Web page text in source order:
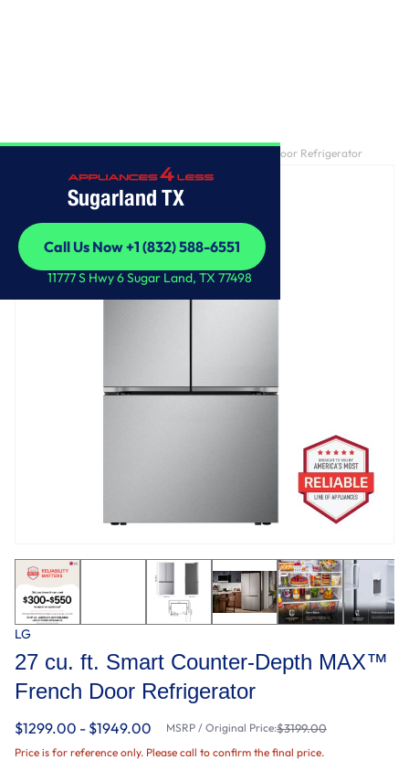
Sugarland TX
Call Us Now +1 (832) 588-6551
Call Us Now +1 (832) 588-6551
11777 S Hwy 6 Sugar Land, TX 77498
27 cu. ft. Smart Counter-Depth MAX™ French Door Refrigerator
LG
27 cu. ft. Smart Counter-Depth MAX™
French Door Refrigerator
$1299.00 - $1949.00 MSRP / Original Price:$3199.00
Price is for reference only. Please call to confirm the final price.